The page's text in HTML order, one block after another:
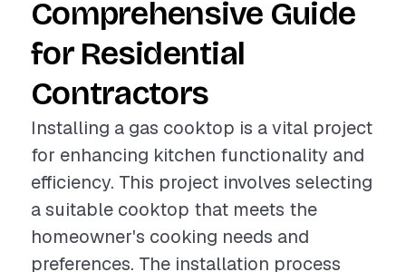
Comprehensive Guide
for Residential
Contractors
Installing a gas cooktop is a vital project
for enhancing kitchen functionality and
efficiency. This project involves selecting
a suitable cooktop that meets the
homeowner's cooking needs and
preferences. The installation process